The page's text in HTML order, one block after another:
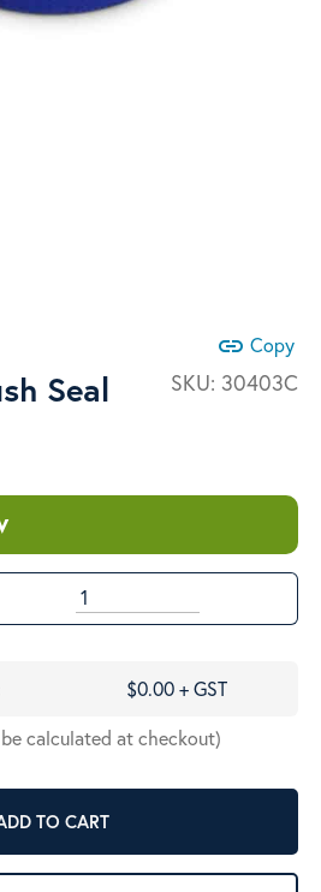
link Copy
SKU: 30403C
Seal
$0.00 + GST
calculated at checkout)
TO CART